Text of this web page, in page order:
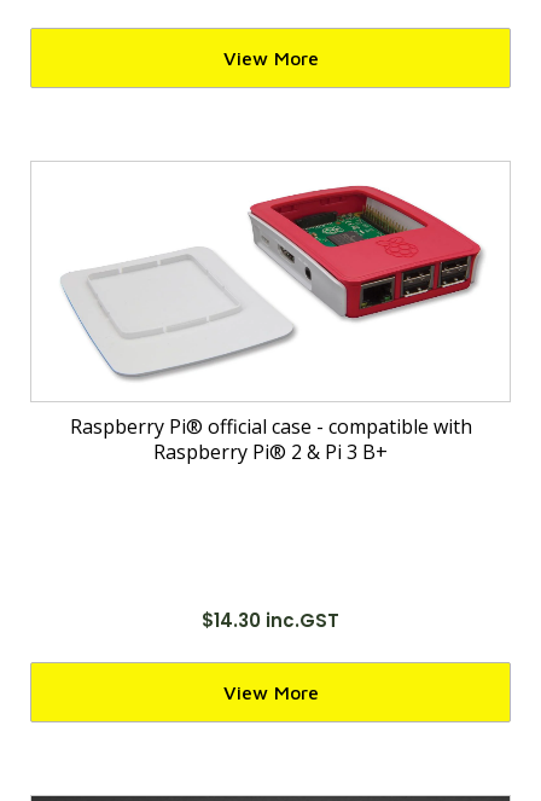
View More
Raspberry Pi® official case - compatible with
Raspberry Pi® 2 & Pi 3 B+
$14.30 inc.GST
View More